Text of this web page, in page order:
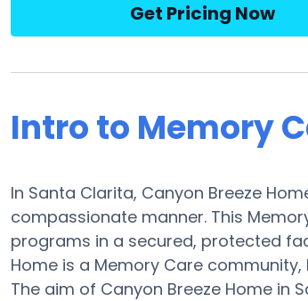
Get Pricing Now
Intro to Memory
In Santa Clarita, Canyon Breeze
compassionate manner. This
programs in a secured, protected
Home is a Memory Care
The aim of Canyon Breeze Home